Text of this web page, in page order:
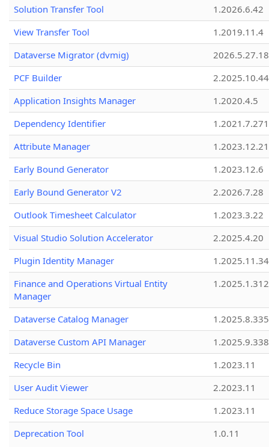
Solution Transfer Tool
1.2026.6.42
View Transfer Tool
1.2019.11.4
Dataverse Migrator (dvmig)
PCF Builder
2.2025.10.44
Application Insights Manager
1.2020.4.5
Dependency Identifier
Attribute Manager
1.2023.12.21
Early Bound Generator
1.2023.12.6
Early Bound Generator V2
2.2026.7.28
Outlook Timesheet Calculator
1.2023.3.22
Visual Studio Solution Accelerator
2.2025.4.20
Plugin Identity Manager
Finance and Operations Virtual Entity
Manager
1.2025.1.312
Dataverse Catalog Manager
1.2025.8.335
Dataverse Custom API Manager
1.2025.9.338
Recycle Bin
1.2023.11
User Audit Viewer
2.2023.11
Reduce Storage Space Usage
1.2023.11
Deprecation Tool
1.0.11